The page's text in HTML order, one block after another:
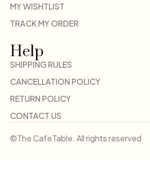
MY WISHTLIST
TRACK MY ORDER
Help
SHIPPING RULES
CANCELLATION POLICY
RETURN POLICY
CONTACT US
©The CafeTable. All rights reserved